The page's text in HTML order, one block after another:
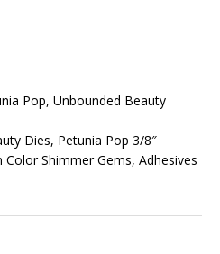
Pop, Unbounded Beauty
Dies, Petunia Pop 3/8″
Shimmer Gems, Adhesives